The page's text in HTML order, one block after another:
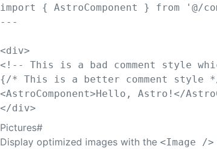
import
{ AstroComponent } from '@/
---
<div>
<!-- This is a bad comment style
{/* This is a better comment style
<AstroComponent>Hello, Astro!</
</div>
Pictures#
Display optimized images with the<Image />